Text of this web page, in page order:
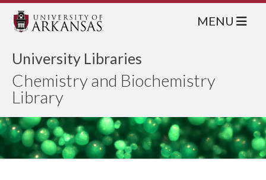
University Libraries
Chemistry and Biochemistry
Library
MENU